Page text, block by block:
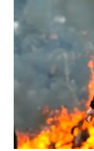
Double
Impotency